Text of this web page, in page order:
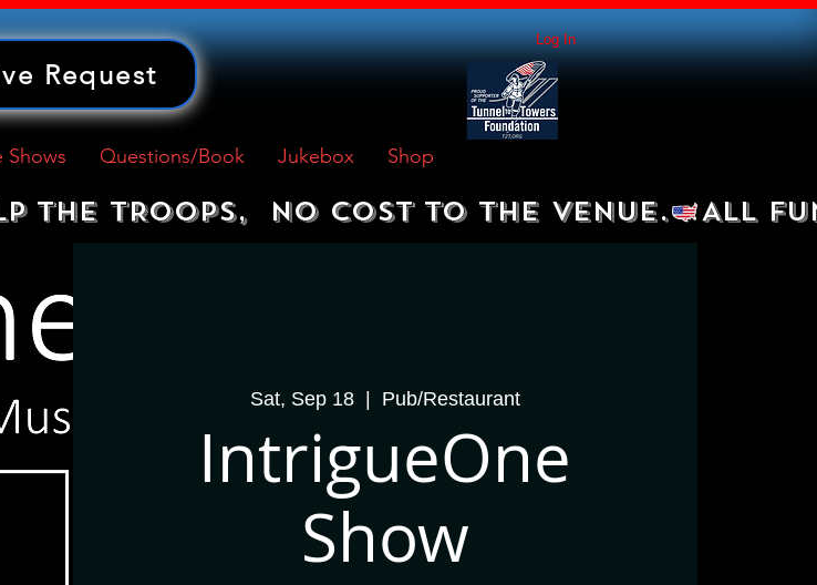
Request
Log In
Shows Questions/Book Jukebox Shop
THE TROOPS,  NO COST TO THE VENUE.
Sat, Sep 18
  |
Pub/Restaurant
IntrigueOne
Show